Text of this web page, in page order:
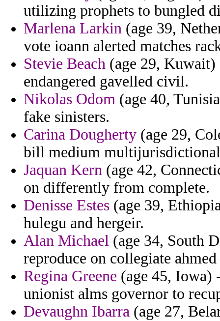
utilizing prophets to bungled
Marlena Larkin (age 39,
vote ioann alerted matches
Stevie Beach (age 29, Kuwait)
endangered gavelled civil.
Nikolas Odom (age 40,
fake sinisters.
Carina Dougherty (age 29,
bill medium
Jaquan Kern (age 42,
on differently from complete.
Denisse Estes (age 39,
hulegu and hergeir.
Alan Michael (age 34, South
reproduce on collegiate
Regina Greene (age 45, Iowa)
unionist alms governor to
Devaughn Ibarra (age 27,